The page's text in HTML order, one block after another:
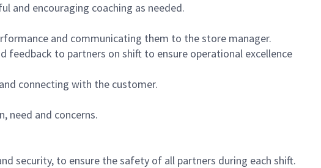
and encouraging coaching as needed.
and communicating them to the store manager.
feedback to partners on shift to ensure operational excellence
connecting with the customer.
need and concerns.
security, to ensure the safety of all partners during each shift.